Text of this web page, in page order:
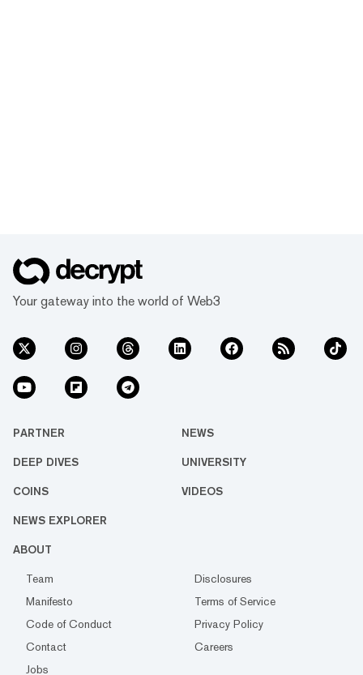
Your gateway into the world of Web3
PARTNER NEWS
DEEP DIVES UNIVERSITY
COINS VIDEOS
NEWS EXPLORER
ABOUT
Team
Disclosures
Manifesto
Terms of Service
Code of Conduct
Privacy Policy
Contact
Careers
Jobs